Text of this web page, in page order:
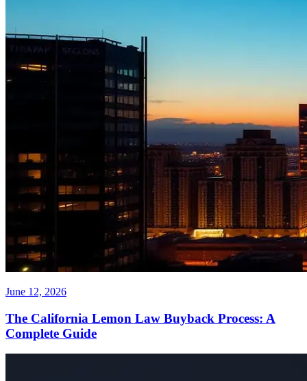
June 12, 2026
The California Lemon Law Buyback Process: A
Complete Guide